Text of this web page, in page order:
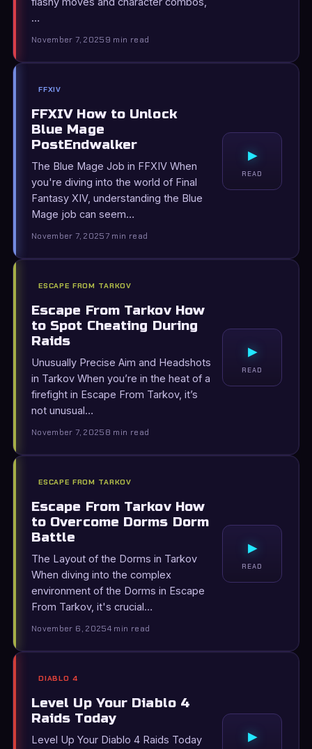
…
November 7, 20259 min read
FFXIV
FFXIV How to Unlock
Blue Mage
PostEndwalker
The Blue Mage Job in FFXIV When
you're diving into the world of Final
Fantasy XIV, understanding the Blue
Mage job can seem…
November 7, 20257 min read
▸
READ
ESCAPE FROM TARKOV
Escape From Tarkov How
to Spot Cheating During
Raids
Unusually Precise Aim and Headshots
in Tarkov When you’re in the heat of a
firefight in Escape From Tarkov, it’s
not unusual…
November 7, 20258 min read
▸
READ
ESCAPE FROM TARKOV
Escape From Tarkov How
to Overcome Dorms Dorm
Battle
The Layout of the Dorms in Tarkov
When diving into the complex
environment of the Dorms in Escape
From Tarkov, it's crucial…
November 6, 20254 min read
▸
READ
DIABLO 4
Level Up Your Diablo 4
Raids Today
Level Up Your Diablo 4 Raids Today
▸